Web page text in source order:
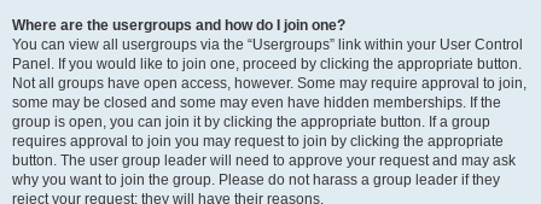
Where are the usergroups and how do I join one?
You can view all usergroups via the “Usergroups” link within your User Control
Panel. If you would like to join one, proceed by clicking the appropriate button.
Not all groups have open access, however. Some may require approval to join,
some may be closed and some may even have hidden memberships. If the
group is open, you can join it by clicking the appropriate button. If a group
requires approval to join you may request to join by clicking the appropriate
button. The user group leader will need to approve your request and may ask
why you want to join the group. Please do not harass a group leader if they
reject your request; they will have their reasons.